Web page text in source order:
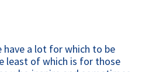
have a lot for which to be
least of which is for those